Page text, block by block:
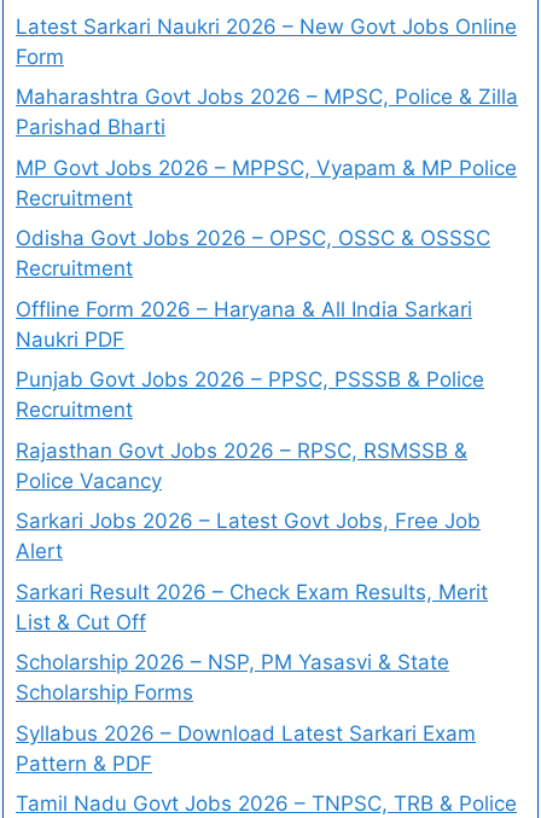
Latest Sarkari Naukri 2026 – New Govt Jobs Online
Form
Maharashtra Govt Jobs 2026 – MPSC, Police & Zilla
Parishad Bharti
MP Govt Jobs 2026 – MPPSC, Vyapam & MP Police
Recruitment
Odisha Govt Jobs 2026 – OPSC, OSSC & OSSSC
Recruitment
Offline Form 2026 – Haryana & All India Sarkari
Naukri PDF
Punjab Govt Jobs 2026 – PPSC, PSSSB & Police
Recruitment
Rajasthan Govt Jobs 2026 – RPSC, RSMSSB &
Police Vacancy
Sarkari Jobs 2026 – Latest Govt Jobs, Free Job
Alert
Sarkari Result 2026 – Check Exam Results, Merit
List & Cut Off
Scholarship 2026 – NSP, PM Yasasvi & State
Scholarship Forms
Syllabus 2026 – Download Latest Sarkari Exam
Pattern & PDF
Tamil Nadu Govt Jobs 2026 – TNPSC, TRB & Police